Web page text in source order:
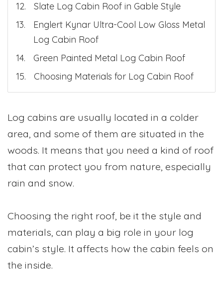
Slate Log Cabin Roof in Gable Style
Englert Kynar Ultra-Cool Low Gloss Metal
Log Cabin Roof
Green Painted Metal Log Cabin Roof
Choosing Materials for Log Cabin Roof
Log cabins are usually located in a colder
area, and some of them are situated in the
woods. It means that you need a kind of roof
that can protect you from nature, especially
rain and snow.
Choosing the right roof, be it the style and
materials, can play a big role in your log
cabin’s style. It affects how the cabin feels on
the inside.